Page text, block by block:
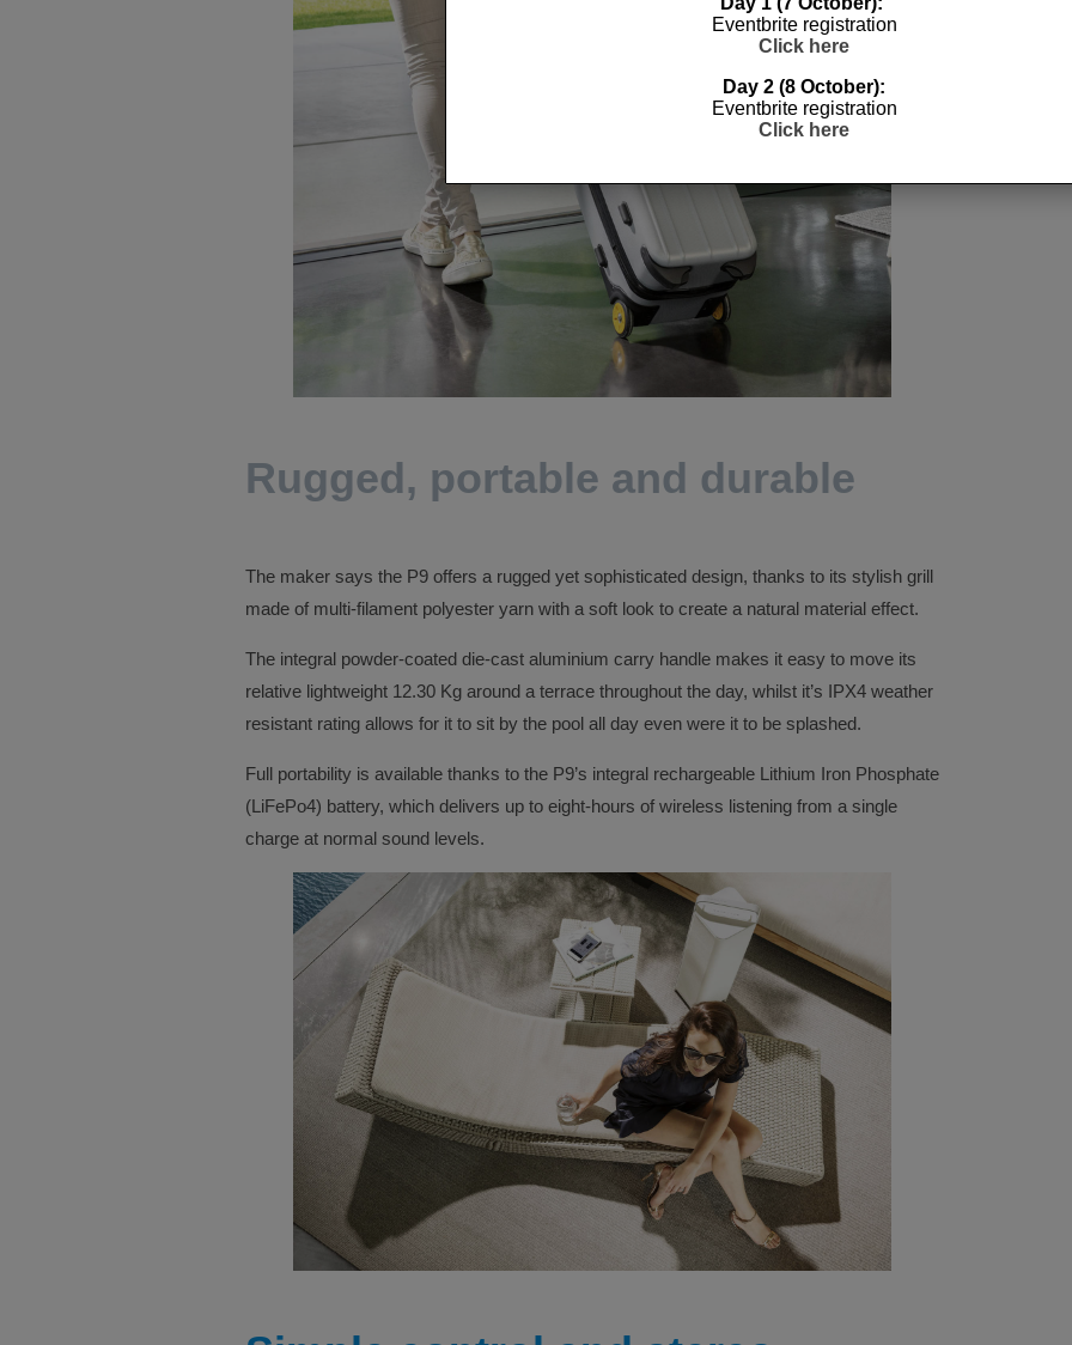
Rugged, portable and durable
The maker says the P9 offers a rugged yet sophisticated design, thanks to its stylish grill
made of multi-filament polyester yarn with a soft look to create a natural material effect.
The integral powder-coated die-cast aluminium carry handle makes it easy to move its
relative lightweight 12.30 Kg around a terrace throughout the day, whilst it’s IPX4 weather
resistant rating allows for it to sit by the pool all day even were it to be splashed.
Full portability is available thanks to the P9’s integral rechargeable Lithium Iron Phosphate
(LiFePo4) battery, which delivers up to eight-hours of wireless listening from a single
charge at normal sound levels.
Eventbrite registration
Click here
Day 2 (8 October):
Eventbrite registration
Click here